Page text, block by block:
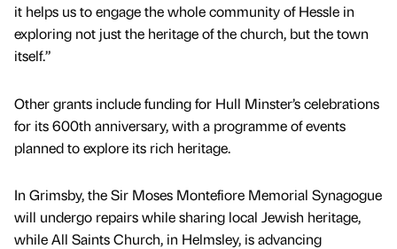
it helps us to engage the whole community of Hessle in
exploring not just the heritage of the church, but the town
itself.”
Other grants include funding for Hull Minster’s celebrations
for its 600th anniversary, with a programme of events
planned to explore its rich heritage.
In Grimsby, the Sir Moses Montefiore Memorial Synagogue
will undergo repairs while sharing local Jewish heritage,
while All Saints Church, in Helmsley, is advancing